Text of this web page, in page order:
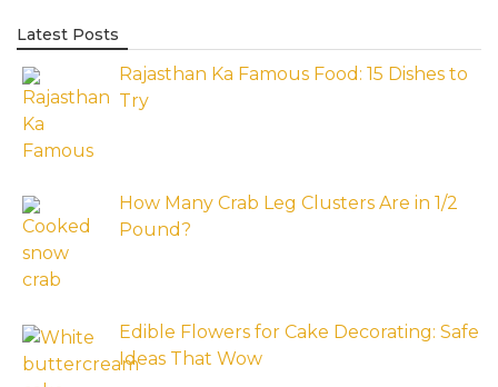
Latest Posts
Rajasthan Ka Famous Food: 15 Dishes to
Try
How Many Crab Leg Clusters Are in 1/2
Pound?
Edible Flowers for Cake Decorating: Safe
Ideas That Wow